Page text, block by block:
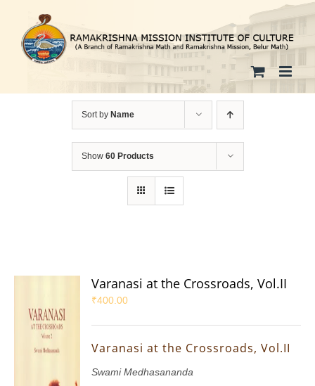
content
Sort by Name
Show 60 Products
Varanasi at the Crossroads, Vol.II
₹400.00
Varanasi at the Crossroads, Vol.II
Swami Medhasananda